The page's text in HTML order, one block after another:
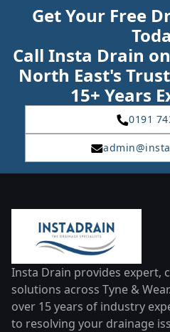
Get Your Free
Call Insta Drain
North East's
15+ Years
0191
Insta Drain provides expert,
solutions across Tyne &
over 15 years of industry
to resolving your drainage